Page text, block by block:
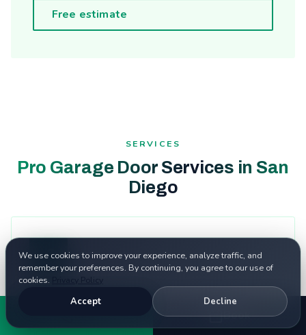
We use cookies to improve your experience, analyze traffic, and
remember your preferences. By continuing, you agree to our use of
cookies.
Accept Decline
Free estimate
SERVICES
Pro Garage Door Services in San
Diego
Garage Door Repair
Expert garage door repair for homes andBook